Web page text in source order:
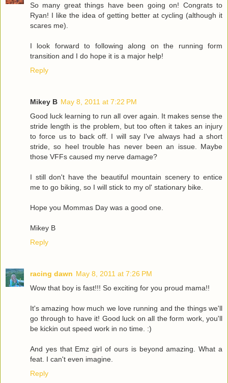
So many great things have been going on! Congrats to
Ryan! I like the idea of getting better at cycling (although it
scares me).
I look forward to following along on the running form
transition and I do hope it is a major help!
Reply
Mikey B May 8, 2011 at 7:22 PM
Good luck learning to run all over again. It makes sense the
stride length is the problem, but too often it takes an injury
to force us to back off. I will say I've always had a short
stride, so heel trouble has never been an issue. Maybe
those VFFs caused my nerve damage?
I still don't have the beautiful mountain scenery to entice
me to go biking, so I will stick to my ol' stationary bike.
Hope you Mommas Day was a good one.
Mikey B
Reply
racing dawn May 8, 2011 at 7:26 PM
Wow that boy is fast!!! So exciting for you proud mama!!
It's amazing how much we love running and the things we'll
go through to have it! Good luck on all the form work, you'll
be kickin out speed work in no time. :)
And yes that Emz girl of ours is beyond amazing. What a
feat. I can't even imagine.
Reply